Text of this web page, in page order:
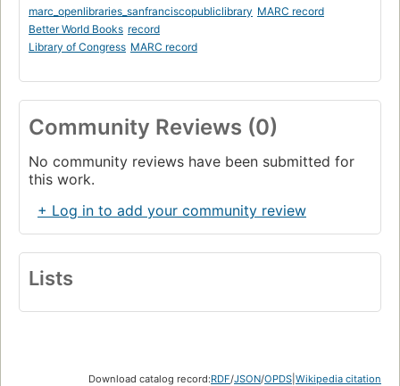
marc_openlibraries_sanfranciscopubliclibrary MARC record
Better World Books record
Library of Congress MARC record
Community Reviews (0)
No community reviews have been submitted for
this work.
+ Log in to add your community review
Lists
Download catalog record:RDF/JSON/OPDS Wikipedia citation